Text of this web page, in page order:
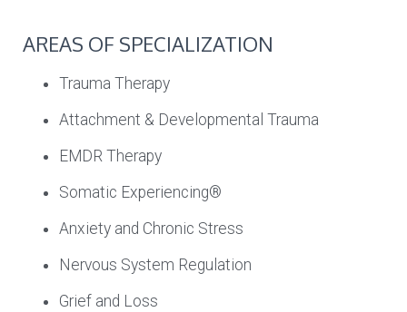
AREAS OF SPECIALIZATION
Trauma Therapy
Attachment & Developmental Trauma
EMDR Therapy
Somatic Experiencing®
Anxiety and Chronic Stress
Nervous System Regulation
Grief and Loss